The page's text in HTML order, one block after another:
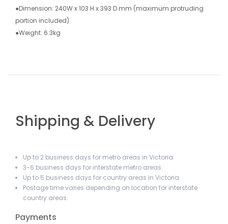
●Dimension: 240W x 103 H x 393 D mm (maximum protruding
portion included)
●Weight: 6.3kg
Shipping & Delivery
Up to 2 business days for metro areas in Victoria.
3-6 business days for interstate metro areas.
Up to 5 business days for country areas in Victoria.
Postage time varies depending on location for interstate
country areas.
Payments